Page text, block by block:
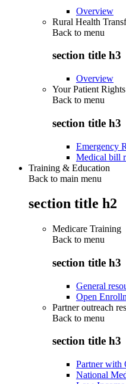
Overview
Rural Health
Back to menu
section title h3
Overview
Your Patient Rights
Back to menu
section title h3
Emergency
Medical bill
Training & Education
Back to main menu
section title h2
Medicare Training
Back to menu
section title h3
General
Open
Partner outreach
Back to menu
section title h3
Partner with
National